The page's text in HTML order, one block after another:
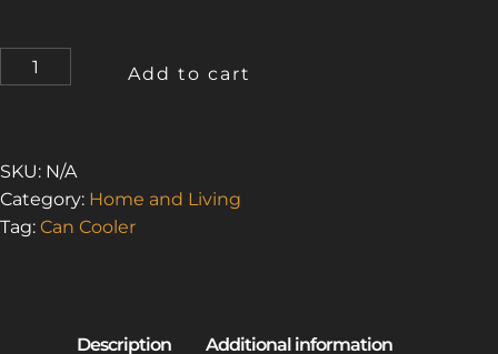
LOVE
OF
(CAN
Add to cart
SKU: N/A
Category: Home and Living
Tag: Can Cooler